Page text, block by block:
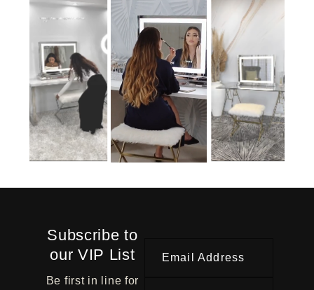
Subscribe to
our VIP List
Be first in line for
Email Address